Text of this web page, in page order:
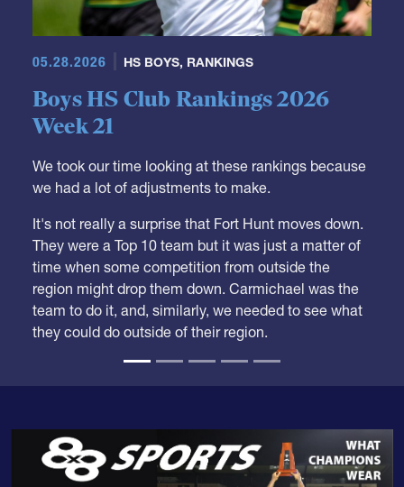
05.28.2026 HS BOYS, RANKINGS
Boys HS Club Rankings 2026
Week 21
We took our time looking at these rankings because
we had a lot of adjustments to make.
It's not really a surprise that Fort Hunt moves down.
They were a Top 10 team but it was just a matter of
time when some competition from outside the
region might drop them down. Carmichael was the
team to do it, and, similarly, we needed to see what
they could do outside of their region.